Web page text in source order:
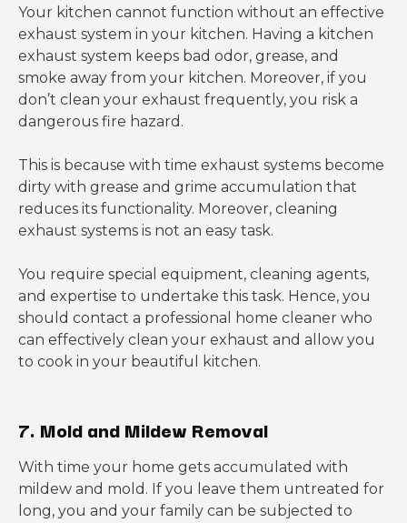
Your kitchen cannot function without an effective
exhaust system in your kitchen. Having a kitchen
exhaust system keeps bad odor, grease, and
smoke away from your kitchen. Moreover, if you
don’t clean your exhaust frequently, you risk a
dangerous fire hazard.
This is because with time exhaust systems become
dirty with grease and grime accumulation that
reduces its functionality. Moreover, cleaning
exhaust systems is not an easy task.
You require special equipment, cleaning agents,
and expertise to undertake this task. Hence, you
should contact a professional home cleaner who
can effectively clean your exhaust and allow you
to cook in your beautiful kitchen.
7. Mold and Mildew Removal
With time your home gets accumulated with
mildew and mold. If you leave them untreated for
long, you and your family can be subjected to